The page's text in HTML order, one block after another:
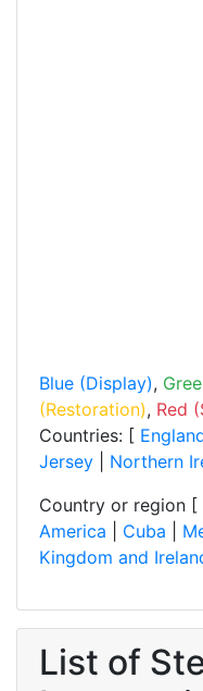
Blue (Display),
(Restoration), Red
Countries: [
Jersey
Northern
Country or region [
America
Cuba
Kingdom and
List of